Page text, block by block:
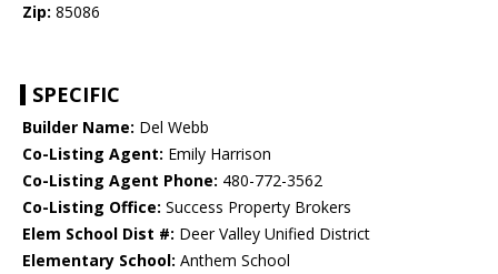
Zip: 85086
SPECIFIC
Builder Name: Del Webb
Co-Listing Agent: Emily Harrison
Co-Listing Agent Phone: 480-772-3562
Co-Listing Office: Success Property Brokers
Elem School Dist #: Deer Valley Unified District
Elementary School: Anthem School